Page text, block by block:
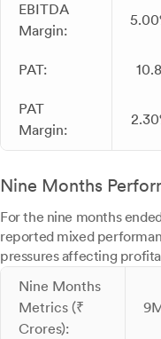
EBITDA
Margin:
PAT:
PAT
Margin:
Nine Months
For the nine months
reported mixed
pressures affecting
Nine Months
Metrics (₹
Crores):